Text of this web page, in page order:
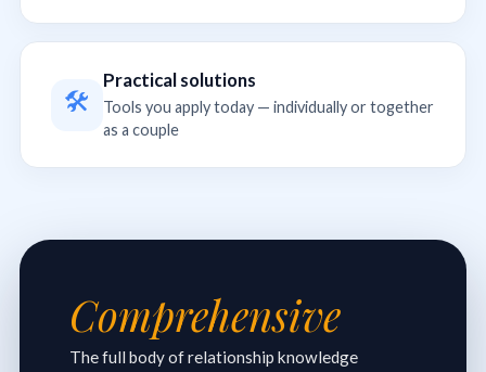
🛠
Practical solutions
Tools you apply today — individually or together
as a couple
Comprehensive
The full body of relationship knowledge